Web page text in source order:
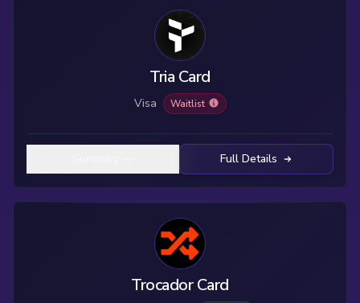
Tria Card
Visa Waitlist
Full Details
Trocador Card